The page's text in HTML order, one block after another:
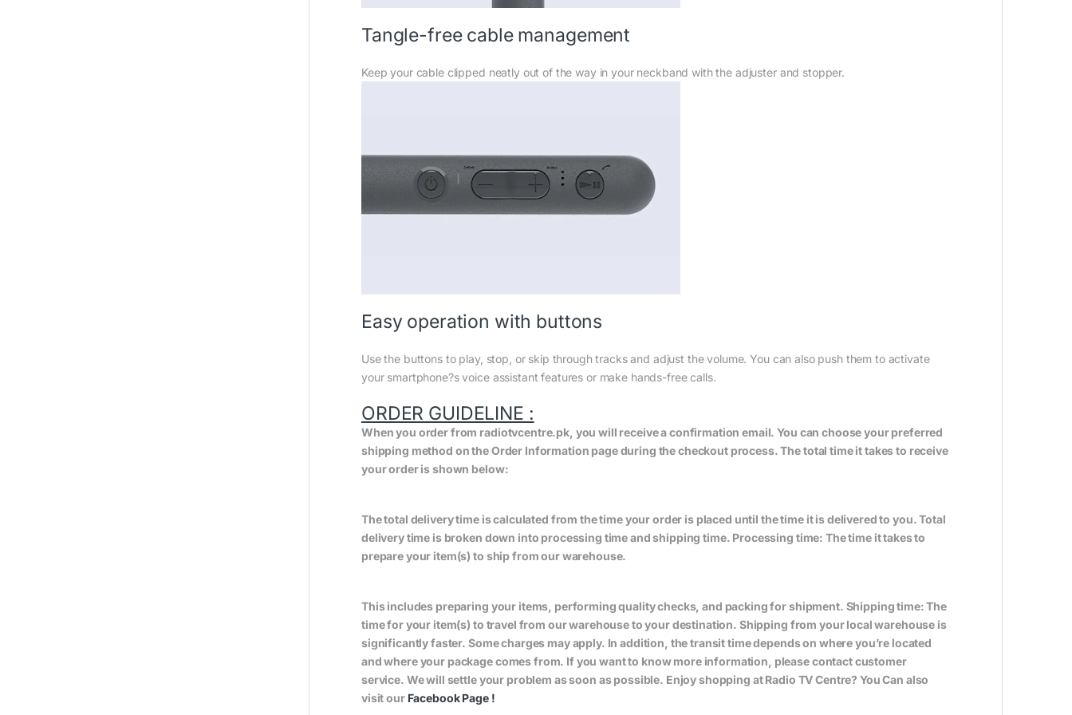
Tangle-free cable management
Keep your cable clipped neatly out of the way in your neckband with the adjuster and stopper.
Easy operation with buttons
Use the buttons to play, stop, or skip through tracks and adjust the volume. You can also push them to activate
your smartphone?s voice assistant features or make hands-free calls.
ORDER GUIDELINE :
When you order from radiotvcentre.pk, you will receive a confirmation email. You can choose your preferred
shipping method on the Order Information page during the checkout process. The total time it takes to receive
your order is shown below:
The total delivery time is calculated from the time your order is placed until the time it is delivered to you. Total
delivery time is broken down into processing time and shipping time. Processing time: The time it takes to
prepare your item(s) to ship from our warehouse.
This includes preparing your items, performing quality checks, and packing for shipment. Shipping time: The
time for your item(s) to travel from our warehouse to your destination. Shipping from your local warehouse is
significantly faster. Some charges may apply. In addition, the transit time depends on where you’re located
and where your package comes from. If you want to know more information, please contact customer
service. We will settle your problem as soon as possible. Enjoy shopping at Radio TV Centre? You Can also
visit our Facebook Page !